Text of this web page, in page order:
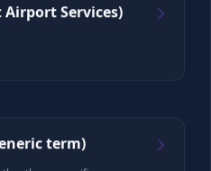
Services)
term)